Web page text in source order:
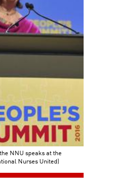
NNU speaks at the
Nurses United)